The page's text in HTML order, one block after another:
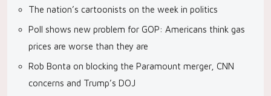
The nation’s cartoonists on the week in politics
Poll shows new problem for GOP: Americans think gas
prices are worse than they are
Rob Bonta on blocking the Paramount merger, CNN
concerns and Trump’s DOJ